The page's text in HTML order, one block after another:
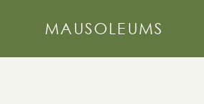
MAUSOLEUMS